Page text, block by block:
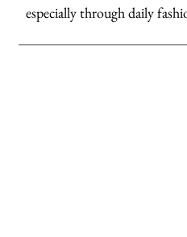
especially through daily